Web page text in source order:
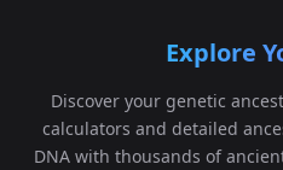
Explore
Discover your genetic
calculators and detailed
DNA with thousands of